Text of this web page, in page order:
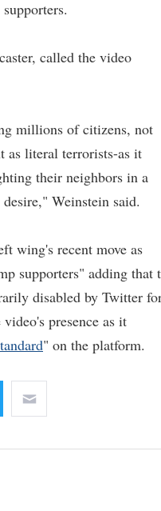
called the video
millions of citizens, not
as literal terrorists-as it
their neighbors in a
Weinstein said.
wing's recent move as
supporters" adding that
disabled by Twitter
presence as it
" on the platform.